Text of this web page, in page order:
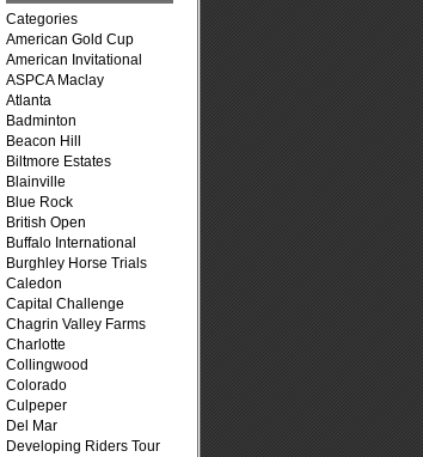
Categories
American Gold Cup
American Invitational
ASPCA Maclay
Atlanta
Badminton
Beacon Hill
Biltmore Estates
Blainville
Blue Rock
British Open
Buffalo International
Burghley Horse Trials
Caledon
Capital Challenge
Chagrin Valley Farms
Charlotte
Collingwood
Colorado
Culpeper
Del Mar
Developing Riders Tour